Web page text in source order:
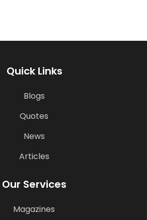
Quick Links
Blogs
Quotes
News
Articles
Our Services
Magazines